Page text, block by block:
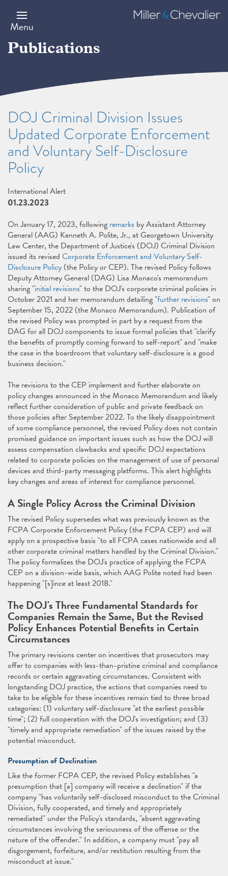
main
content
Menu
Miller
&
Publications
DOJ Criminal Division Issues
Updated Corporate Enforcement
and Voluntary Self-Disclosure
Policy
International Alert
01.23.2023
On January 17, 2023, following remarks by Assistant Attorney
General (AAG) Kenneth A. Polite, Jr., at Georgetown University
Law Center, the Department of Justice's (DOJ) Criminal Division
issued its revised Corporate Enforcement and Voluntary Self-
Disclosure Policy (the Policy or CEP). The revised Policy follows
Deputy Attorney General (DAG) Lisa Monaco's memorandum
sharing "initial revisions" to the DOJ's corporate criminal policies in
October 2021 and her memorandum detailing "further revisions" on
September 15, 2022 (the Monaco Memorandum). Publication of
the revised Policy was prompted in part by a request from the
DAG for all DOJ components to issue formal policies that "clarify
the benefits of promptly coming forward to self-report" and "make
the case in the boardroom that voluntary self-disclosure is a good
business decision."
The revisions to the CEP implement and further elaborate on
policy changes announced in the Monaco Memorandum and likely
reflect further consideration of public and private feedback on
those policies after September 2022. To the likely disappointment
of some compliance personnel, the revised Policy does not contain
promised guidance on important issues such as how the DOJ will
assess compensation clawbacks and specific DOJ expectations
related to corporate policies on the management of use of personal
devices and third-party messaging platforms. This alert highlights
key changes and areas of interest for compliance personnel.
A Single Policy Across the Criminal Division
The revised Policy supersedes what was previously known as the
FCPA Corporate Enforcement Policy (the FCPA CEP) and will
apply on a prospective basis "to all FCPA cases nationwide and all
other corporate criminal matters handled by the Criminal Division."
The policy formalizes the DOJ's practice of applying the FCPA
CEP on a division-wide basis, which AAG Polite noted had been
happening "[s]ince at least 2018."
The DOJ's Three Fundamental Standards for
Companies Remain the Same, But the Revised
Policy Enhances Potential Benefits in Certain
Circumstances
The primary revisions center on incentives that prosecutors may
offer to companies with less-than-pristine criminal and compliance
records or certain aggravating circumstances. Consistent with
longstanding DOJ practice, the actions that companies need to
take to be eligible for these incentives remain tied to three broad
categories: (1) voluntary self-disclosure "at the earliest possible
time"; (2) full cooperation with the DOJ's investigation; and (3)
"timely and appropriate remediation" of the issues raised by the
potential misconduct.
Presumption of Declination
Like the former FCPA CEP, the revised Policy establishes "a
presumption that [a] company will receive a declination" if the
company "has voluntarily self-disclosed misconduct to the Criminal
Division, fully cooperated, and timely and appropriately
remediated" under the Policy's standards, "absent aggravating
circumstances involving the seriousness of the offense or the
nature of the offender." In addition, a company must "pay all
disgorgement, forfeiture, and/or restitution resulting from the
misconduct at issue."